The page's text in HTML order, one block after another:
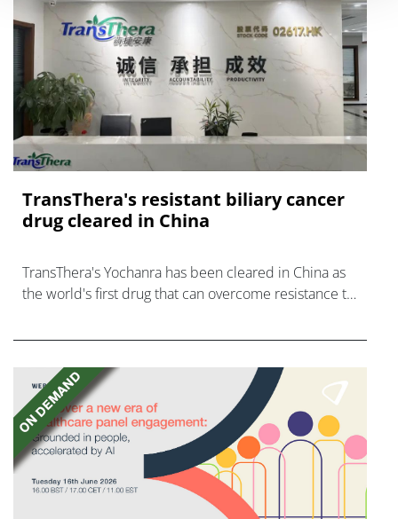
TransThera's resistant biliary cancer
drug cleared in China
TransThera's Yochanra has been cleared in China as
the world's first drug that can overcome resistance to